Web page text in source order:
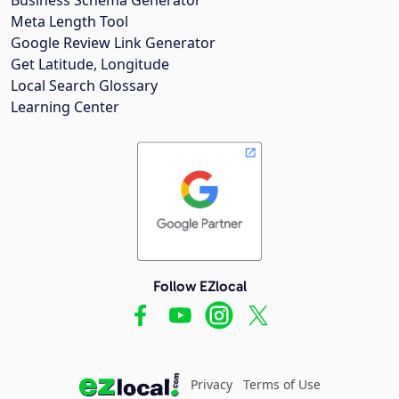
Meta Length Tool
Google Review Link Generator
Get Latitude, Longitude
Local Search Glossary
Learning Center
Follow EZlocal
Privacy Terms of Use